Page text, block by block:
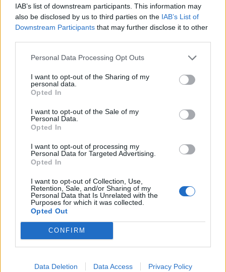
IAB’s list of downstream participants. This information may
also be disclosed by us to third parties on the IAB’s List of
Downstream Participants that may further disclose it to other
Personal Data Processing Opt Outs
I want to opt-out of the Sharing of my
personal data.
Opted In
I want to opt-out of the Sale of my
Personal Data.
Opted In
I want to opt-out of processing my
Personal Data for Targeted Advertising.
Opted In
I want to opt-out of Collection, Use,
Retention, Sale, and/or Sharing of my
Personal Data that Is Unrelated with the
Purposes for which it was collected.
Opted Out
CONFIRM
Data Deletion Data Access Privacy Policy
Neil Foster, GMB Research and Policy Officer, said:“The
Government’s botched handling of Brexit has already
manufacturing.
“Today’s figures chime with what we are hearing in
many workplaces that investment is falling,
opportunities are being missed and that workers are
uncertain as a result.
To make things worse companies are now having to
spend huge amounts of time and money stockpiling
out crashing out of the EU without a deal.
“Working people should not be made to pay the price
for the political failures of Conservative politicians. “
https://www.thelondoneconomic.com/news/mystery-
words/11/01/